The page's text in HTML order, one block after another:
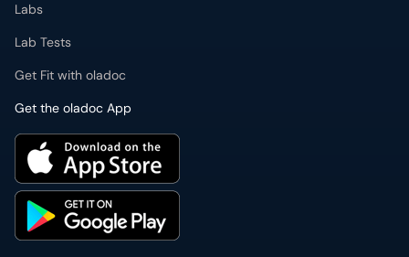
Labs
Lab Tests
Get Fit with oladoc
Get the oladoc App